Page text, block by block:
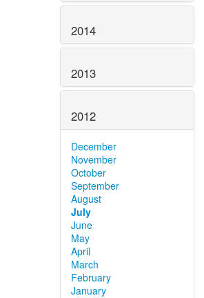
2014
2013
2012
December
November
October
September
August
July
June
May
April
March
February
January